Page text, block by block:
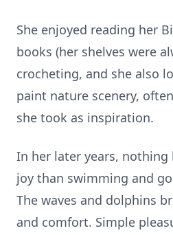
She enjoyed reading her
books (her shelves were
crocheting, and she also
paint nature scenery,
she took as inspiration.
In her later years,
joy than swimming and
The waves and dolphins
and comfort. Simple